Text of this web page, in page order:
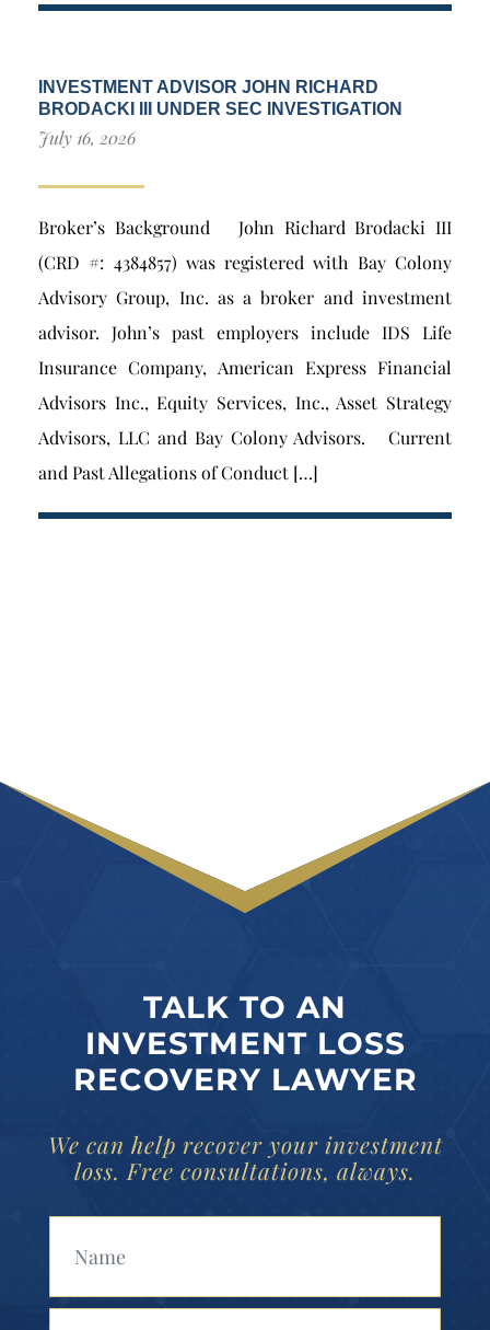
INVESTMENT ADVISOR JOHN RICHARD
BRODACKI III UNDER SEC INVESTIGATION
July 16, 2026
Broker’s Background John Richard Brodacki III
(CRD #: 4384857) was registered with Bay Colony
Advisory Group, Inc. as a broker and investment
advisor. John’s past employers include IDS Life
Insurance Company, American Express Financial
Advisors Inc., Equity Services, Inc., Asset Strategy
Advisors, LLC and Bay Colony Advisors. Current
and Past Allegations of Conduct […]
TALK TO AN
INVESTMENT LOSS
RECOVERY LAWYER
We can help recover your investment
loss. Free consultations, always.